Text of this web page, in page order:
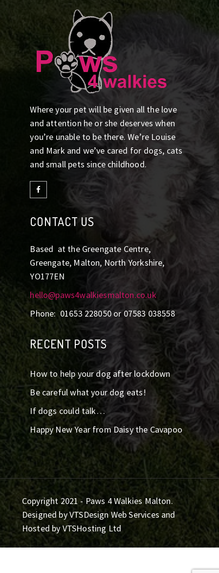
Where your pet will be given all the love
and attention he or she deserves when
you’re unable to be there. We’re Louise
and Mark and we’ve cared for dogs, cats
and small pets since childhood.
CONTACT US
Based at the Greengate Centre,
Greengate, Malton, North Yorkshire,
YO177EN
hello@paws4walkiesmalton.co.uk
Phone: 01653 228050 or 07583 038558
RECENT POSTS
How to help your dog after lockdown
Be careful what your dog eats!
If dogs could talk…
Happy New Year from Daisy the Cavapoo
Copyright 2021 - Paws 4 Walkies Malton.
Designed byVTSDesign Web Servicesand
Hosted by VTSHosting Ltd